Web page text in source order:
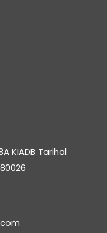
KIADB Tarihal